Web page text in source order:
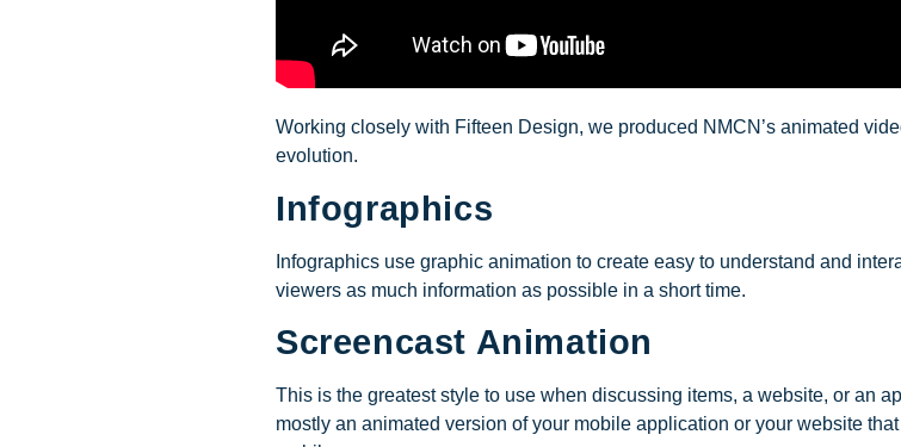
Working closely with Fifteen Design, we produced NMCN’s animated
evolution.
Infographics
Infographics use graphic animation to create easy to understand and
viewers as much information as possible in a short time.
Screencast Animation
This is the greatest style to use when discussing items, a website, or an
mostly an animated version of your mobile application or your website